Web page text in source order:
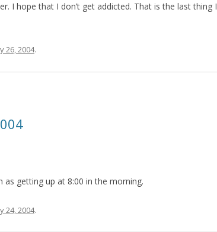
I hope that I don’t get addicted. That is the last thing I
26, 2004.
getting up at 8:00 in the morning.
24, 2004.